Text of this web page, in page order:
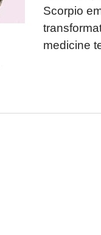
Scorpio
medicine